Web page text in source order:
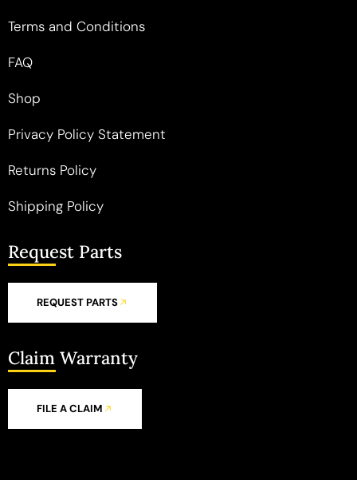
Terms and Conditions
FAQ
Shop
Privacy Policy Statement
Returns Policy
Shipping Policy
Request Parts
REQUEST PARTS
Claim Warranty
FILE A CLAIM